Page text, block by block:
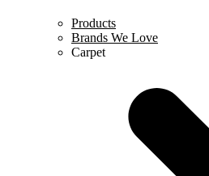
Products
Brands We Love
Carpet